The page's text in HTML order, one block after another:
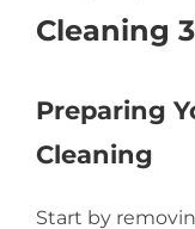
Cleaning
Preparing
Cleaning
Start by